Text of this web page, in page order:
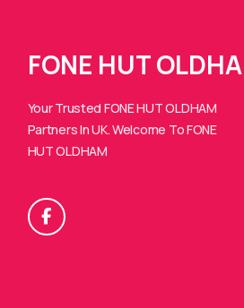
FONE HUT
Your Trusted FONE HUT OLDHAM
Partners In UK. Welcome To FONE
HUT OLDHAM